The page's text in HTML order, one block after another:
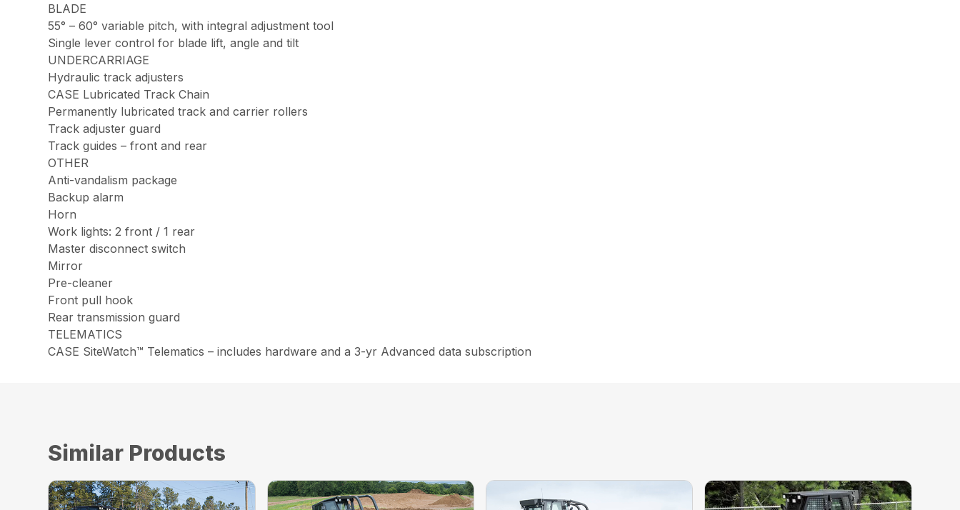
BLADE
55° – 60° variable pitch, with integral adjustment tool
Single lever control for blade lift, angle and tilt
UNDERCARRIAGE
Hydraulic track adjusters
CASE Lubricated Track Chain
Permanently lubricated track and carrier rollers
Track adjuster guard
Track guides – front and rear
OTHER
Anti-vandalism package
Backup alarm
Horn
Work lights: 2 front / 1 rear
Master disconnect switch
Mirror
Pre-cleaner
Front pull hook
Rear transmission guard
TELEMATICS
CASE SiteWatch™ Telematics – includes hardware and a 3-yr Advanced data subscription
Similar Products